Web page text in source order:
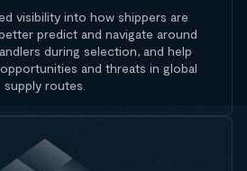
visibility into how shippers are
predict and navigate around
during selection, and help
and threats in global
supply routes.